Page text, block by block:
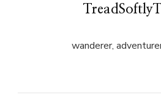
wanderer,